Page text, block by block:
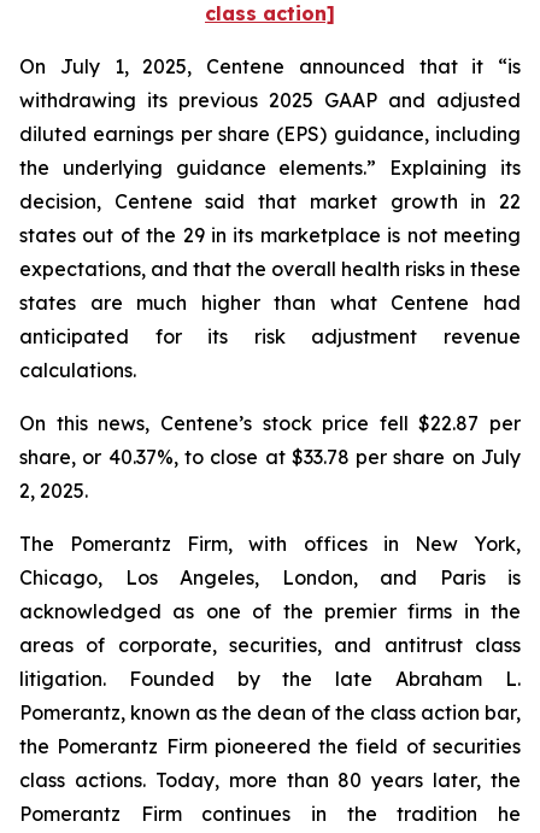
class action]
On July 1, 2025, Centene announced that it “is
withdrawing its previous 2025 GAAP and adjusted
diluted earnings per share (EPS) guidance, including
the underlying guidance elements.” Explaining its
decision, Centene said that market growth in 22
states out of the 29 in its marketplace is not meeting
expectations, and that the overall health risks in these
states are much higher than what Centene had
anticipated for its risk adjustment revenue
calculations.
On this news, Centene’s stock price fell $22.87 per
share, or 40.37%, to close at $33.78 per share on July
2, 2025.
The Pomerantz Firm, with offices in New York,
Chicago, Los Angeles, London, and Paris is
acknowledged as one of the premier firms in the
areas of corporate, securities, and antitrust class
litigation. Founded by the late Abraham L.
Pomerantz, known as the dean of the class action bar,
the Pomerantz Firm pioneered the field of securities
class actions. Today, more than 80 years later, the
Pomerantz Firm continues in the tradition he